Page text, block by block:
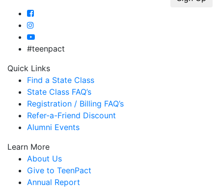
#teenpact
Quick Links
Find a State Class
State Class FAQ’s
Registration / Billing FAQ’s
Refer-a-Friend Discount
Alumni Events
Learn More
About Us
Give to TeenPact
Annual Report